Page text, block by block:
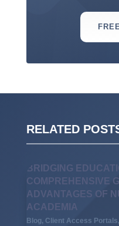
RELATED
BRIDGING
COMPREHENSIVE
ADVANTAGES OF
ACADEMIA
Blog, Client Access Portals,